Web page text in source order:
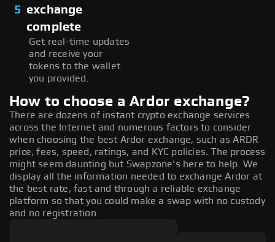
5 exchange
complete
Get real-time updates
and receive your
tokens to the wallet
you provided.
How to choose a Ardor exchange?
There are dozens of instant crypto exchange services
across the Internet and numerous factors to consider
when choosing the best Ardor exchange, such as ARDR
price, fees, speed, ratings, and KYC policies. The process
might seem daunting but Swapzone's here to help. We
display all the information needed to exchange Ardor at
the best rate, fast and through a reliable exchange
platform so that you could make a swap with no custody
and no registration.